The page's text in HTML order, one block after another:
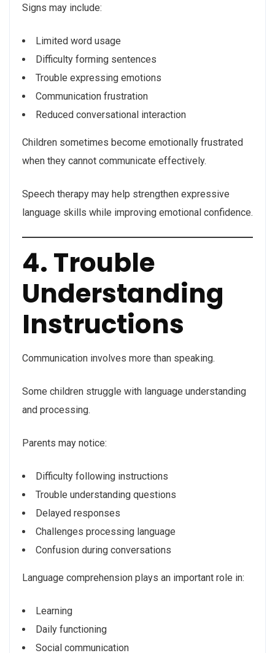
Signs may include:
Limited word usage
Difficulty forming sentences
Trouble expressing emotions
Communication frustration
Reduced conversational interaction
Children sometimes become emotionally frustrated
when they cannot communicate effectively.
Speech therapy may help strengthen expressive
language skills while improving emotional confidence.
4. Trouble
Understanding
Instructions
Communication involves more than speaking.
Some children struggle with language understanding
and processing.
Parents may notice:
Difficulty following instructions
Trouble understanding questions
Delayed responses
Challenges processing language
Confusion during conversations
Language comprehension plays an important role in:
Learning
Daily functioning
Social communication